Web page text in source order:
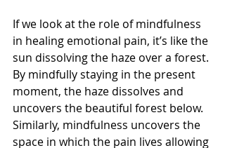
If we look at the role of mindfulness
in healing emotional pain, it’s like the
sun dissolving the haze over a forest.
By mindfully staying in the present
moment, the haze dissolves and
uncovers the beautiful forest below.
Similarly, mindfulness uncovers the
space in which the pain lives allowing